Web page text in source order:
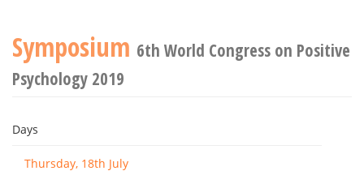
Symposium 6th World Congress on Positive
Psychology 2019
Days
Thursday, 18th July